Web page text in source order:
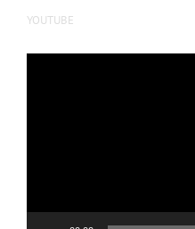
YOUTUBE